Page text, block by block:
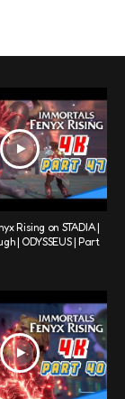
Rising on STADIA |
| ODYSSEUS | Part